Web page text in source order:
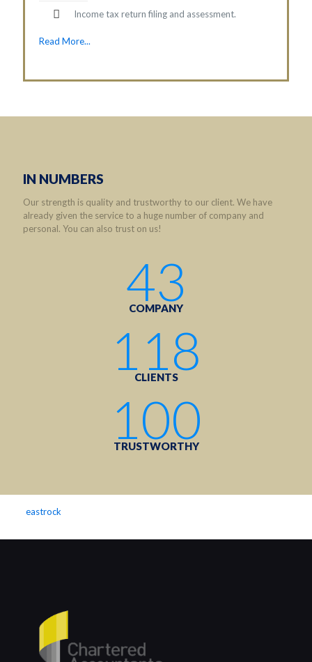
Income tax return filing and assessment.
Read More...
IN NUMBERS
Our strength is quality and trustworthy to our client. We have
already given the service to a huge number of company and
personal. You can also trust on us!
43
COMPANY
118
CLIENTS
100
TRUSTWORTHY
eastrock